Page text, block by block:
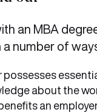
an MBA
a number of
possesses
about the
an